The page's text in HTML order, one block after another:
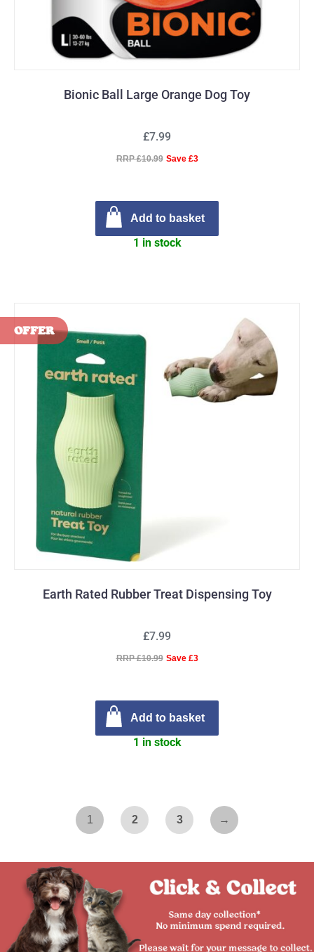
Bionic Ball Large Orange Dog Toy
£7.99
RRP £10.99 Save £3
Add to basket
1 in stock
Earth Rated Rubber Treat Dispensing Toy
£7.99
RRP £10.99 Save £3
Add to basket
1 in stock
1 2 3 →